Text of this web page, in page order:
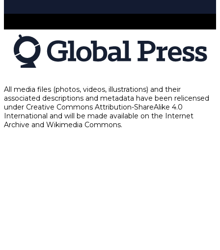
All media files (photos, videos, illustrations) and their
associated descriptions and metadata have been relicensed
under Creative Commons Attribution-ShareAlike 4.0
International and will be made available on the Internet
Archive and Wikimedia Commons.